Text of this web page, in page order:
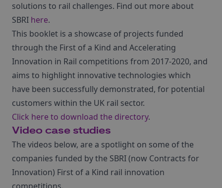
solutions to rail challenges. Find out more about
SBRI here.
This booklet is a showcase of projects funded
through the First of a Kind and Accelerating
Innovation in Rail competitions from 2017-2020, and
aims to highlight innovative technologies which
have been successfully demonstrated, for potential
customers within the UK rail sector.
Click here to download the directory.
Video case studies
The videos below, are a spotlight on some of the
companies funded by the SBRI (now Contracts for
Innovation) First of a Kind rail innovation